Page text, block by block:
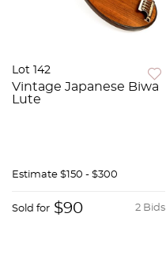
Lot 142
Vintage Japanese Biwa
Lute
Estimate $150 - $300
2 Bids
Sold for $90